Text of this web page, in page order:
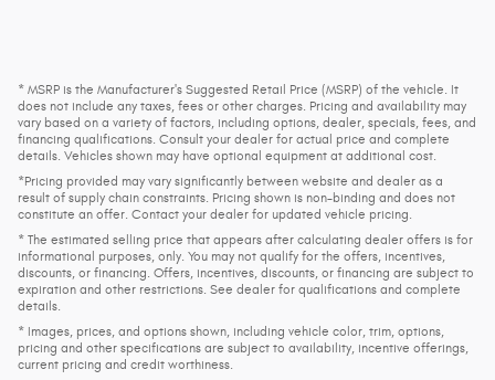
* MSRP is the Manufacturer's Suggested Retail Price (MSRP) of the vehicle. It
does not include any taxes, fees or other charges. Pricing and availability may
vary based on a variety of factors, including options, dealer, specials, fees, and
financing qualifications. Consult your dealer for actual price and complete
details. Vehicles shown may have optional equipment at additional cost.
*Pricing provided may vary significantly between website and dealer as a
result of supply chain constraints. Pricing shown is non-binding and does not
constitute an offer. Contact your dealer for updated vehicle pricing.
* The estimated selling price that appears after calculating dealer offers is for
informational purposes, only. You may not qualify for the offers, incentives,
discounts, or financing. Offers, incentives, discounts, or financing are subject to
expiration and other restrictions. See dealer for qualifications and complete
details.
* Images, prices, and options shown, including vehicle color, trim, options,
pricing and other specifications are subject to availability, incentive offerings,
current pricing and credit worthiness.